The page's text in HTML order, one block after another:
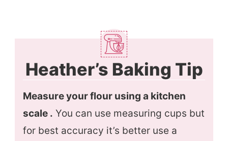
Heather’s Baking Tip
Measure your flour using a kitchen
scale . You can use measuring cups but
for best accuracy it’s better use a